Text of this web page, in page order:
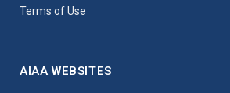
Terms of Use
AIAA WEBSITES